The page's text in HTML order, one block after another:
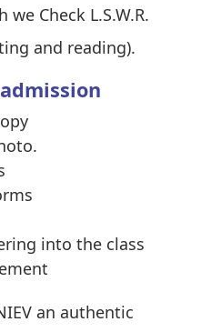
Check L.S.W.R.
and reading).
into the class
an authentic